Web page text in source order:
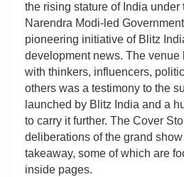
the rising stature of India under
Narendra Modi-led
pioneering initiative of Blitz
development news. The venue
with thinkers, influencers,
others was a testimony to the
launched by Blitz India and a
to carry it further. The Cover
deliberations of the grand
takeaway, some of which are
inside pages.